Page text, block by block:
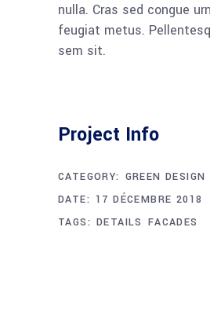
nulla. Cras sed congue
feugiat metus.
sem sit.
Project Info
CATEGORY: GREEN DESIGN
DATE: 17 DÉCEMBRE 2018
TAGS: DETAILS FACADES